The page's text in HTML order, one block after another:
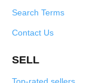
Search Terms
Contact Us
SELL